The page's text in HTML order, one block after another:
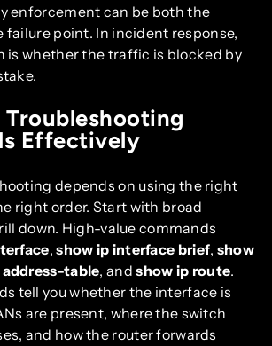
enforcement can be both the
failure point. In incident response,
is whether the traffic is blocked by
Troubleshooting
Effectively
depends on using the right
right order. Start with broad
down. High-value commands
,show ip interface brief, show
table, andshow ip route.
tell you whether the interface is
are present, where the switch
and how the router forwards